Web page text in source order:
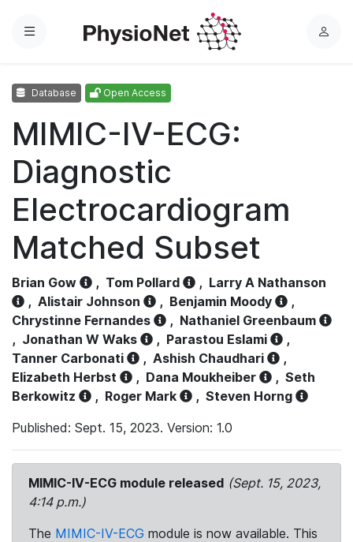
Menu
L
Database Open Access
MIMIC-IV-ECG:
Diagnostic
Electrocardiogram
Matched Subset
Brian Gow , Tom Pollard , Larry A Nathanson
, Alistair Johnson , Benjamin Moody
,
Chrystinne Fernandes
, Nathaniel Greenbaum
, Jonathan W Waks , Parastou Eslami
,
Tanner Carbonati
, Ashish Chaudhari
,
Elizabeth Herbst
, Dana Moukheiber , Seth
Berkowitz
, Roger Mark , Steven Horng
Published: Sept. 15, 2023. Version: 1.0
MIMIC-IV-ECG module released (Sept. 15, 2023,
4:14 p.m.)
The MIMIC-IV-ECG module is now available. This